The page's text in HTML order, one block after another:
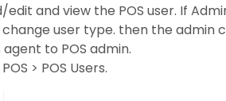
and view the POS user. If
user type. then the admin
to POS admin.
> POS Users.